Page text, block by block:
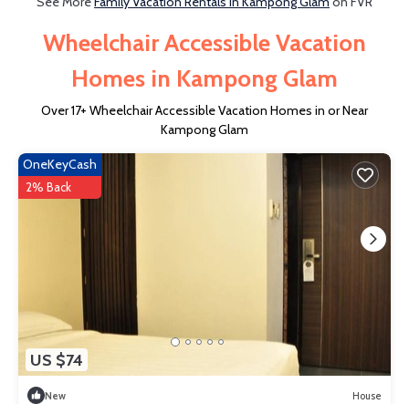
Wheelchair Accessible Vacation
Homes in Kampong Glam
Over17+ Wheelchair Accessible Vacation Homes in or Near
Kampong Glam
US $74
OneKeyCash
2% Back
New House